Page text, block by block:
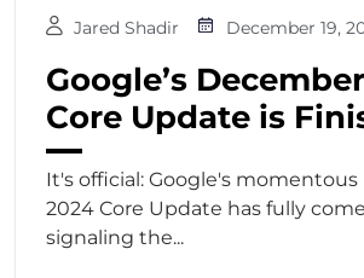
Jared Shadir December 19,
Google’s
Core Update is
It's official: Google's
2024 Core Update has fully
signaling the...